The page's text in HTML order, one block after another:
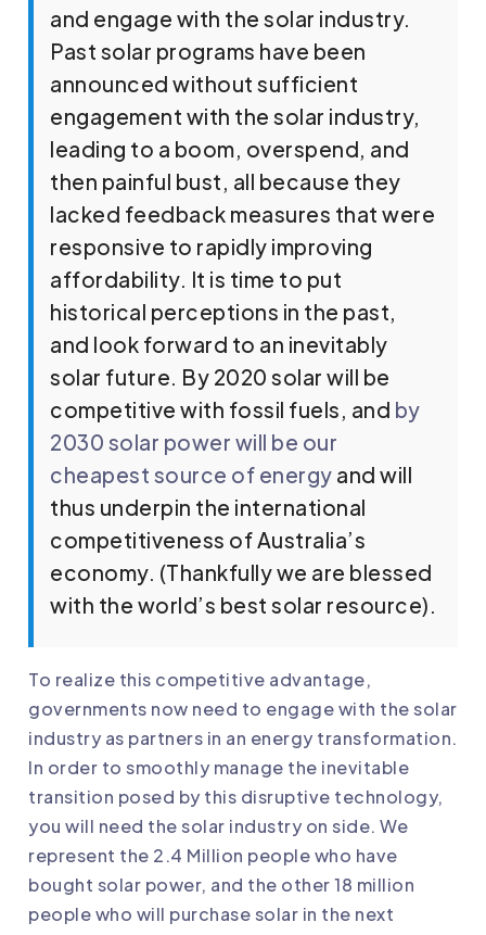
and engage with the solar industry.
Past solar programs have been
announced without sufficient
engagement with the solar industry,
leading to a boom, overspend, and
then painful bust, all because they
lacked feedback measures that were
responsive to rapidly improving
affordability. It is time to put
historical perceptions in the past,
and look forward to an inevitably
solar future. By 2020 solar will be
competitive with fossil fuels, and by
2030 solar power will be our
cheapest source of energy and will
thus underpin the international
competitiveness of Australia’s
economy. (Thankfully we are blessed
with the world’s best solar resource).
To realize this competitive advantage,
governments now need to engage with the solar
industry as partners in an energy transformation.
In order to smoothly manage the inevitable
transition posed by this disruptive technology,
you will need the solar industry on side. We
represent the 2.4 Million people who have
bought solar power, and the other 18 million
people who will purchase solar in the next